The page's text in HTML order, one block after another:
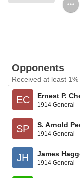
Opponents
Received at least
EC Ernest P.
1914 General
SP S. Arnold
1914 General
JH James
1914 General